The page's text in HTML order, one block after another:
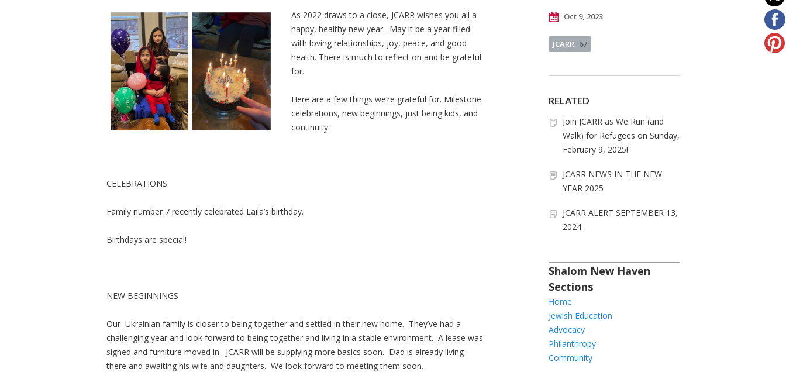
As 2022 draws to a close, JCARR wishes you all a
happy, healthy new year. May it be a year filled
with loving relationships, joy, peace, and good
health. There is much to reflect on and be grateful
for.
Here are a few things we’re grateful for. Milestone
celebrations, new beginnings, just being kids, and
continuity.
CELEBRATIONS
Family number 7 recently celebrated Laila’s birthday.
Birthdays are special!
NEW BEGINNINGS
Our Ukrainian family is closer to being together and settled in their new home. They’ve had a
challenging year and look forward to being together and living in a stable environment. A lease was
signed and furniture moved in. JCARR will be supplying more basics soon. Dad is already living
there and awaiting his wife and daughters. We look forward to meeting them soon.
Oct 9, 2023
JCARR 67
RELATED
Join JCARR as We Run (and
Walk) for Refugees on Sunday,
February 9, 2025!
JCARR NEWS IN THE NEW
YEAR 2025
JCARR ALERT SEPTEMBER 13,
2024
Shalom New Haven
Sections
Home
Jewish Education
Advocacy
Philanthropy
Community